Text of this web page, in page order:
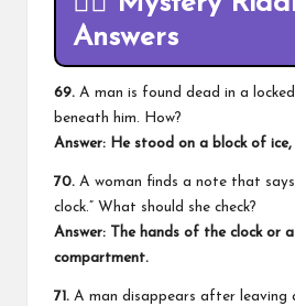
Answers
69. A man is found dead in a
beneath him. How?
Answer: He stood on a block of ice,
70. A woman finds a note that
clock.” What should she check?
Answer: The hands of the clock or
compartment.
71. A man disappears after leaving